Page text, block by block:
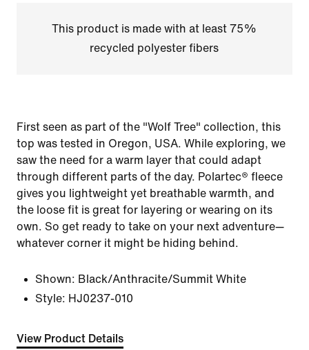
This product is made with at least 75%
recycled polyester fibers
First seen as part of the "Wolf Tree" collection, this
top was tested in Oregon, USA. While exploring, we
saw the need for a warm layer that could adapt
through different parts of the day. Polartec® fleece
gives you lightweight yet breathable warmth, and
the loose fit is great for layering or wearing on its
own. So get ready to take on your next adventure—
whatever corner it might be hiding behind.
Shown: Black/Anthracite/Summit White
Style: HJ0237-010
View Product Details